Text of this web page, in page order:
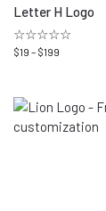
Letter H Logo
☆☆☆☆☆
$19 – $199